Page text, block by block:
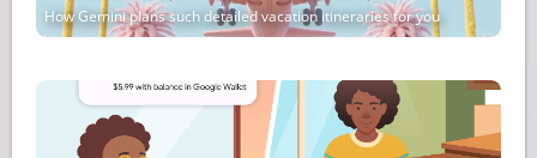
How Gemini plans such detailed vacation itineraries for you